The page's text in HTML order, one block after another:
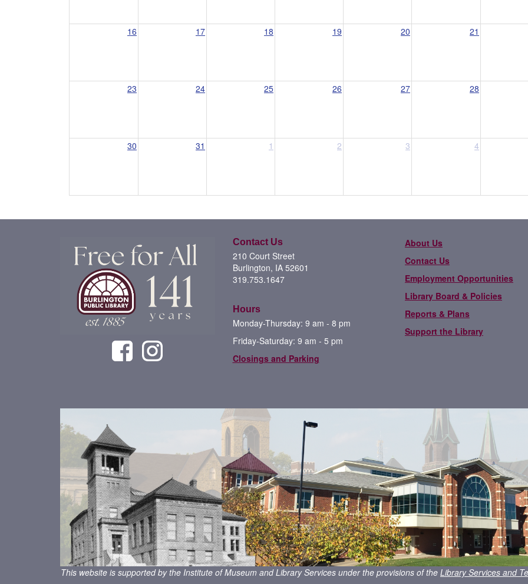
16 17 18 19 20 21
23 24 25 26 27 28
30 31 1 2 3 4
Contact Us
210 Court Street
Burlington, IA 52601
319.753.1647
Hours
Monday-Thursday: 9 am - 8 pm
Friday-Saturday: 9 am - 5 pm
Closings and Parking
About Us
Contact Us
Employment Opportunities
Library Board & Policies
Reports & Plans
Support the Library
This website is supported by the Institute of Museum and Library Services under the provisions of the Library Services and